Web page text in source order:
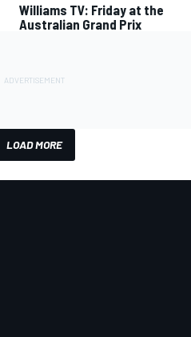
Williams TV: Friday at the
Australian Grand Prix
LOAD MORE